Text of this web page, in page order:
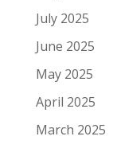
July 2025
June 2025
May 2025
April 2025
March 2025